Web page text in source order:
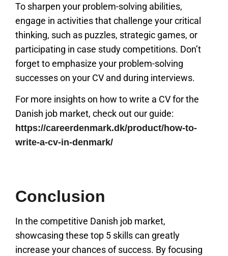
To sharpen your problem-solving abilities,
engage in activities that challenge your critical
thinking, such as puzzles, strategic games, or
participating in case study competitions. Don’t
forget to emphasize your problem-solving
successes on your CV and during interviews.
For more insights on how to write a CV for the
Danish job market, check out our guide:
https://careerdenmark.dk/product/how-to-
write-a-cv-in-denmark/
Conclusion
In the competitive Danish job market,
showcasing these top 5 skills can greatly
increase your chances of success. By focusing